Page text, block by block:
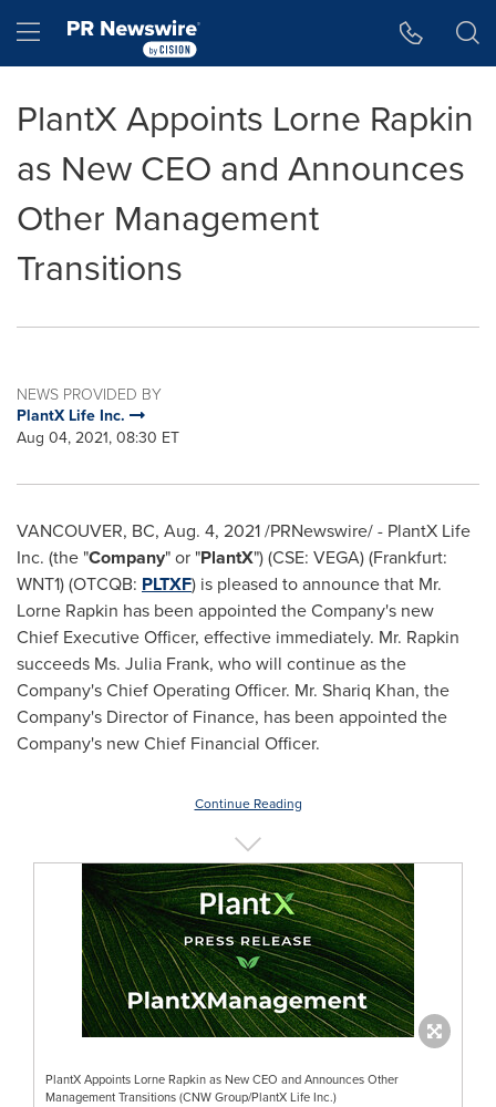
Hamburger menu
PlantX Appoints Lorne Rapkin
as New CEO and Announces
Other Management
Transitions
NEWS PROVIDED BY
PlantX Life Inc.
Aug 04, 2021, 08:30 ET
VANCOUVER, BC, Aug. 4, 2021/PRNewswire/ - PlantX Life
Inc. (the "Company" or "PlantX") (CSE: VEGA) (Frankfurt:
WNT1) (OTCQB: PLTXF) is pleased to announce that Mr.
Lorne Rapkin has been appointed the Company's new
Chief Executive Officer, effective immediately. Mr. Rapkin
succeeds Ms. Julia Frank, who will continue as the
Company's Chief Operating Officer. Mr. Shariq Khan, the
Company's Director of Finance, has been appointed the
Company's new Chief Financial Officer.
Continue Reading
PlantX Appoints Lorne Rapkin as New CEO and Announces Other
Management Transitions (CNW Group/PlantX Life Inc.)